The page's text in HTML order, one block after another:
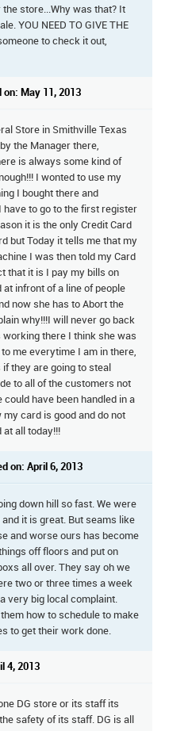
the store...Why was that? It
YOU NEED TO GIVE THE
to check it out,
May 11, 2013
Store in Smithville Texas
the Manager there,
is always some kind of
I wonted to use my
I bought there and
to go to the first register
it is the only Credit Card
but Today it tells me that my
I was then told my Card
that it is I pay my bills on
infront of a line of people
now she has to Abort the
why!!!I will never go back
there I think she was
me everytime I am in there,
they are going to steal
to all of the customers not
have been handled in a
card is good and do not
all today!!!
on: April 6, 2013
down hill so fast. We were
it is great. But seams like
and worse ours has become
off floors and put on
all over. They say oh we
two or three times a week
very big local complaint.
how to schedule to make
to get their work done.
4, 2013
DG store or its staff its
safety of its staff. DG is all